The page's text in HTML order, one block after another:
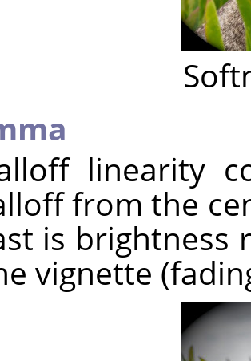
linearity
from the
is brightness
vignette